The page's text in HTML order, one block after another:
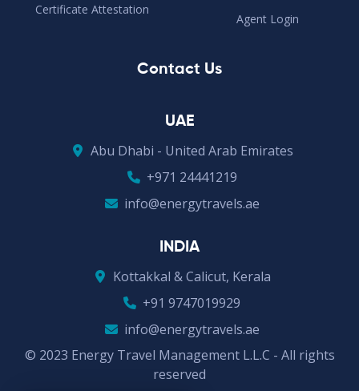
Certificate Attestation
Agent Login
Contact Us
UAE
Abu Dhabi - United Arab Emirates
+971 24441219
info@energytravels.ae
INDIA
Kottakkal & Calicut, Kerala
+91 9747019929
info@energytravels.ae
© 2023 Energy Travel Management L.L.C - All rights
reserved